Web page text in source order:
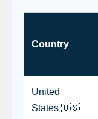
Country
United
States 🇺🇸